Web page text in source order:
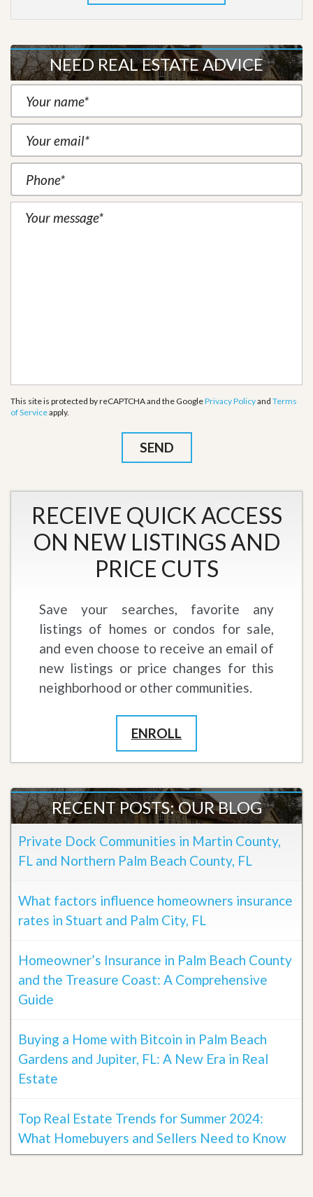
NEED REAL ESTATE ADVICE
This site is protected by reCAPTCHA and the GooglePrivacy Policyand Terms
of Serviceapply.
RECEIVE QUICK ACCESS
ON NEW LISTINGS AND
PRICE CUTS
Save your searches, favorite any
listings of homes or condos for sale,
and even choose to receive an email of
new listings or price changes for this
neighborhood or other communities.
ENROLL
RECENT POSTS: OUR BLOG
Private Dock Communities in Martin County,
FL and Northern Palm Beach County, FL
What factors influence homeowners insurance
rates in Stuart and Palm City, FL
Homeowner’s Insurance in Palm Beach County
and the Treasure Coast: A Comprehensive
Guide
Buying a Home with Bitcoin in Palm Beach
Gardens and Jupiter, FL: A New Era in Real
Estate
Top Real Estate Trends for Summer 2024:
What Homebuyers and Sellers Need to Know